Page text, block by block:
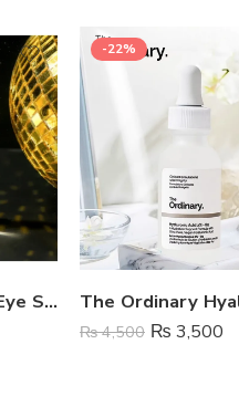
Dr Rashel 24K Gold Eye Serum
-22%
₨4,500 ₨ 3,500